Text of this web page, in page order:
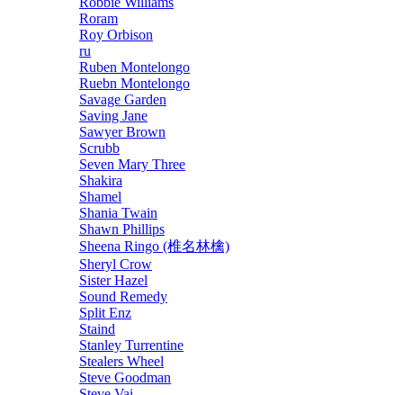
Roram
Roy Orbison
ru
Ruben Montelongo
Ruebn Montelongo
Savage Garden
Saving Jane
Sawyer Brown
Scrubb
Seven Mary Three
Shakira
Shamel
Shania Twain
Shawn Phillips
Sheena Ringo (椎名林檎)
Sheryl Crow
Sister Hazel
Sound Remedy
Split Enz
Staind
Stanley Turrentine
Stealers Wheel
Steve Goodman